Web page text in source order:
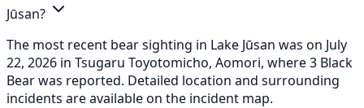
Jūsan?
The most recent bear sighting in Lake Jūsan was on July
22, 2026 in Tsugaru Toyotomicho, Aomori, where 3 Black
Bear was reported. Detailed location and surrounding
incidents are available on the incident map.